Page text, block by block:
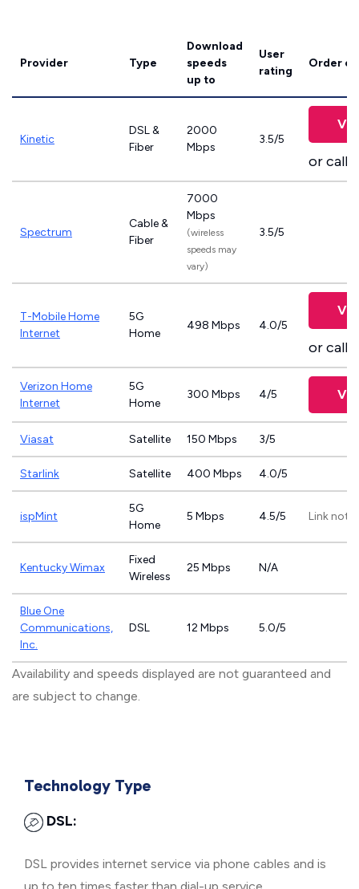
Provider Type
Download
speeds
up to
User
rating
Order
Kinetic
DSL &
Fiber
2000
Mbps
3.5/5
or call
Spectrum
Cable &
Fiber
7000
Mbps
(wireless
speeds may
vary)
3.5/5
T-Mobile Home
Internet
5G
Home
498 Mbps 4.0/5
or call
Verizon Home
Internet
5G
Home
300 Mbps 4/5
Viasat Satellite 150 Mbps 3/5
Starlink Satellite 400 Mbps 4.0/5
ispMint
5G
Home
5 Mbps 4.5/5 Link not
Kentucky Wimax
Fixed
Wireless
25 Mbps N/A
Blue One
Communications,
Inc.
DSL 12 Mbps 5.0/5
Availability and speeds displayed are not guaranteed and
are subject to change.
Technology Type
DSL:
DSL provides internet service via phone cables and is